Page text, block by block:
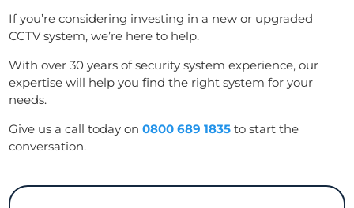
If you’re considering investing in a new or upgraded
CCTV system, we’re here to help.
With over 30 years of security system experience, our
expertise will help you find the right system for your
needs.
Give us a call today on0800 689 1835 to start the
conversation.